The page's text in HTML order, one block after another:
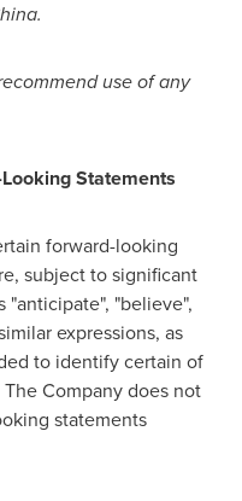
use of any
Statements
forward-looking
subject to significant
"anticipate", "believe",
expressions, as
to identify certain of
Company does not
statements